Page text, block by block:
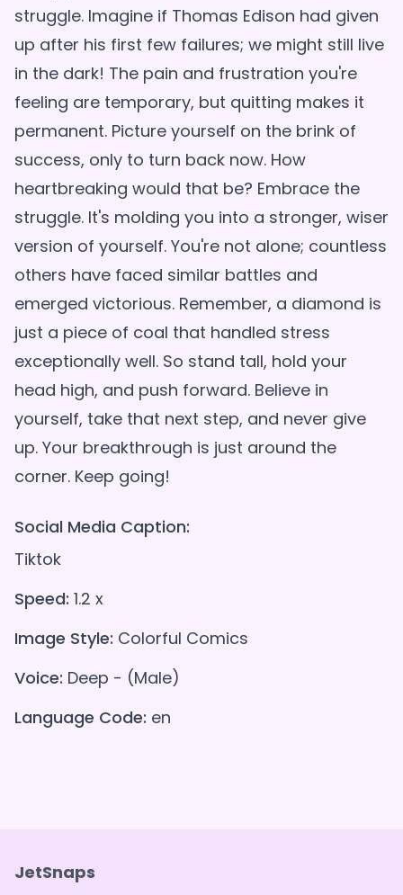
struggle. Imagine if Thomas Edison had given
up after his first few failures; we might still live
in the dark! The pain and frustration you're
feeling are temporary, but quitting makes it
permanent. Picture yourself on the brink of
success, only to turn back now. How
heartbreaking would that be? Embrace the
struggle. It's molding you into a stronger, wiser
version of yourself. You're not alone; countless
others have faced similar battles and
emerged victorious. Remember, a diamond is
just a piece of coal that handled stress
exceptionally well. So stand tall, hold your
head high, and push forward. Believe in
yourself, take that next step, and never give
up. Your breakthrough is just around the
Social Media Caption:
Tiktok
Speed: 1.2 x
Image Style: Colorful Comics
Voice: Deep - (Male)
Language Code: en
JetSnaps